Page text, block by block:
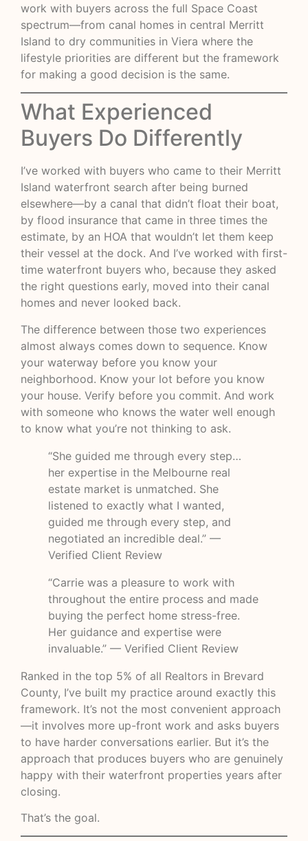
work with buyers across the full Space Coast
spectrum—from canal homes in central Merritt
Island to dry communities in Viera where the
lifestyle priorities are different but the framework
for making a good decision is the same.
What Experienced
Buyers Do Differently
I’ve worked with buyers who came to their Merritt
Island waterfront search after being burned
elsewhere—by a canal that didn’t float their boat,
by flood insurance that came in three times the
estimate, by an HOA that wouldn’t let them keep
their vessel at the dock. And I’ve worked with first-
time waterfront buyers who, because they asked
the right questions early, moved into their canal
homes and never looked back.
The difference between those two experiences
almost always comes down to sequence. Know
your waterway before you know your
neighborhood. Know your lot before you know
your house. Verify before you commit. And work
with someone who knows the water well enough
to know what you’re not thinking to ask.
“She guided me through every step…
her expertise in the Melbourne real
estate market is unmatched. She
listened to exactly what I wanted,
guided me through every step, and
negotiated an incredible deal.” —
Verified Client Review
“Carrie was a pleasure to work with
throughout the entire process and made
buying the perfect home stress-free.
Her guidance and expertise were
invaluable.” — Verified Client Review
Ranked in the top 5% of all Realtors in Brevard
County, I’ve built my practice around exactly this
framework. It’s not the most convenient approach
—it involves more up-front work and asks buyers
to have harder conversations earlier. But it’s the
approach that produces buyers who are genuinely
happy with their waterfront properties years after
closing.
That’s the goal.